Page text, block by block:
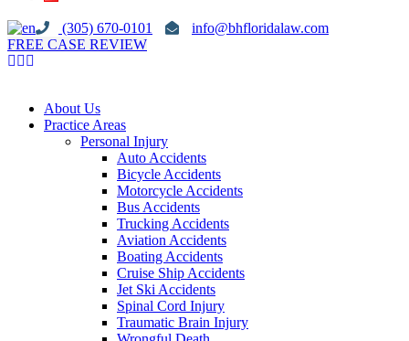
(305) 670-0101
info@bhfloridalaw.com
FREE CASE REVIEW
About Us
Practice Areas
Personal Injury
Auto Accidents
Bicycle Accidents
Motorcycle Accidents
Bus Accidents
Trucking Accidents
Aviation Accidents
Boating Accidents
Cruise Ship Accidents
Jet Ski Accidents
Spinal Cord Injury
Traumatic Brain Injury